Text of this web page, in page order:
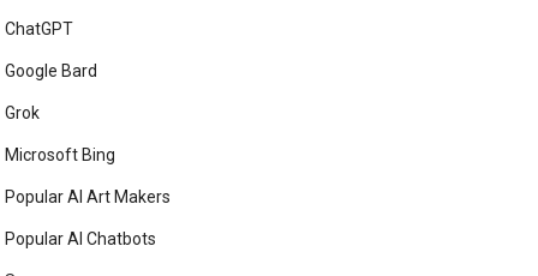
ChatGPT
Google Bard
Grok
Microsoft Bing
Popular AI Art Makers
Popular AI Chatbots